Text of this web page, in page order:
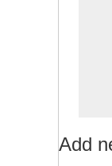
Add